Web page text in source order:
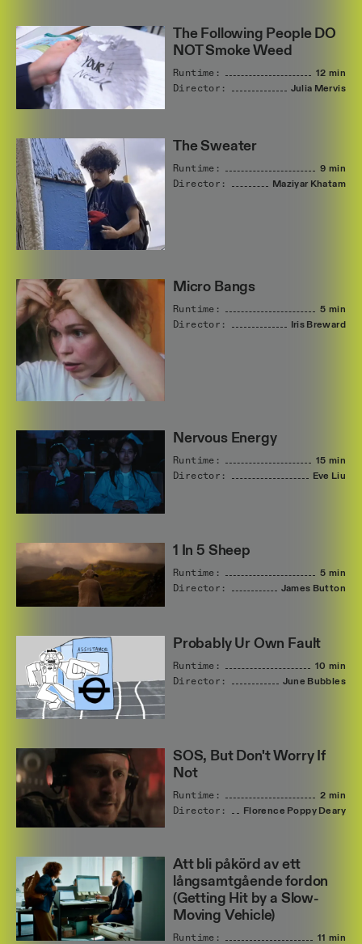
The Following People DO
NOT Smoke Weed
Runtime:
12 min
Director:
Julia Mervis
The Sweater
Runtime:
9 min
Director:
Maziyar Khatam
Micro Bangs
Runtime:
5 min
Director:
Iris Breward
Nervous Energy
Runtime:
15 min
Director:
Eve Liu
1 In 5 Sheep
Runtime:
5 min
Director:
James Button
Probably Ur Own Fault
Runtime:
10 min
Director:
June Bubbles
SOS, But Don't Worry If
Not
Runtime:
2 min
Director:
Florence Poppy Deary
Att bli påkörd av ett
långsamtgående fordon
(Getting Hit by a Slow-
Moving Vehicle)
Runtime: 11 min